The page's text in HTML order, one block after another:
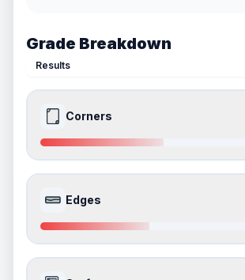
Grade Breakdown
Results
Corners
Front Side
Quality
Good
Percentile
Top55%
Quality
Percentile
Edges